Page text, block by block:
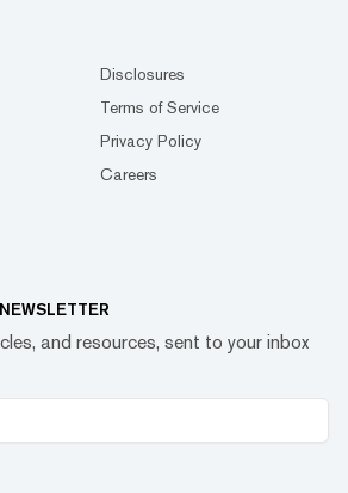
Disclosures
Terms of Service
Privacy Policy
Careers
and resources, sent to your inbox